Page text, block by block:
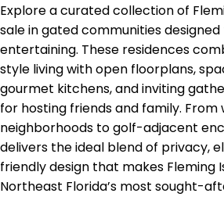
Explore a curated collection of
sale in gated communities
entertaining. These residences
style living with open floorplans,
gourmet kitchens, and inviting
for hosting friends and family.
neighborhoods to golf-adjacent
delivers the ideal blend of privacy,
friendly design that makes Fleming
Northeast Florida’s most sought-